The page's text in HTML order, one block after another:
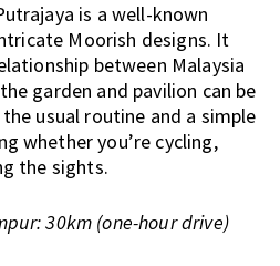
is a well-known
Moorish designs. It
between Malaysia
garden and pavilion can be
usual routine and a simple
whether you’re cycling,
the sights.
30km (one-hour drive)